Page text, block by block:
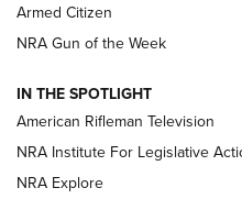
NRA Women | The Armed
NRA Women | The Armed
ARMED CITIZEN
Armed Citizen
NRA Gun of the Week
IN THE SPOTLIGHT
American Rifleman Television
NRA Institute For Legislative
NRA Explore